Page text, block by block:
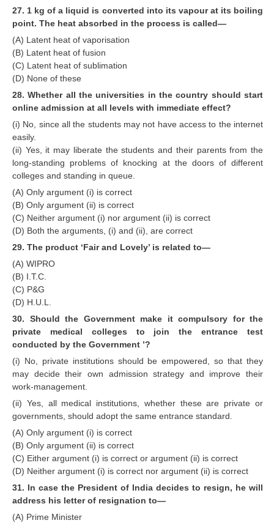
27. 1 kg of a liquid is converted into its vapour at its boiling
point. The heat absorbed in the process is called—
(A) Latent heat of vaporisation
(B) Latent heat of fusion
(C) Latent heat of sublimation
(D) None of these
28. Whether all the universities in the country should start
online admission at all levels with immediate effect?
(i) No, since all the students may not have access to the internet
easily.
(ii) Yes, it may liberate the students and their parents from the
long-standing problems of knocking at the doors of different
colleges and standing in queue.
(A) Only argument (i) is correct
(B) Only argument (ii) is correct
(C) Neither argument (i) nor argument (ii) is correct
(D) Both the arguments, (i) and (ii), are correct
29. The product ‘Fair and Lovely’ is related to—
(A) WIPRO
(B) I.T.C.
(C) P&G
(D) H.U.L.
30. Should the Government make it compulsory for the
private medical colleges to join the entrance test
conducted by the Government ’?
(i) No, private institutions should be empowered, so that they
may decide their own admission strategy and improve their
work-management.
(ii) Yes, all medical institutions, whether these are private or
governments, should adopt the same entrance standard.
(A) Only argument (i) is correct
(B) Only argument (ii) is correct
(C) Either argument (i) is correct or argument (ii) is correct
(D) Neither argument (i) is correct nor argument (ii) is correct
31. In case the President of India decides to resign, he will
address his letter of resignation to—
(A) Prime Minister